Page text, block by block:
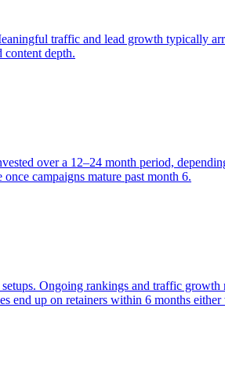
traffic and lead growth typically
content depth.
over a 12–24 month period,
campaigns mature past month 6.
Ongoing rankings and traffic
end up on retainers within 6 months either